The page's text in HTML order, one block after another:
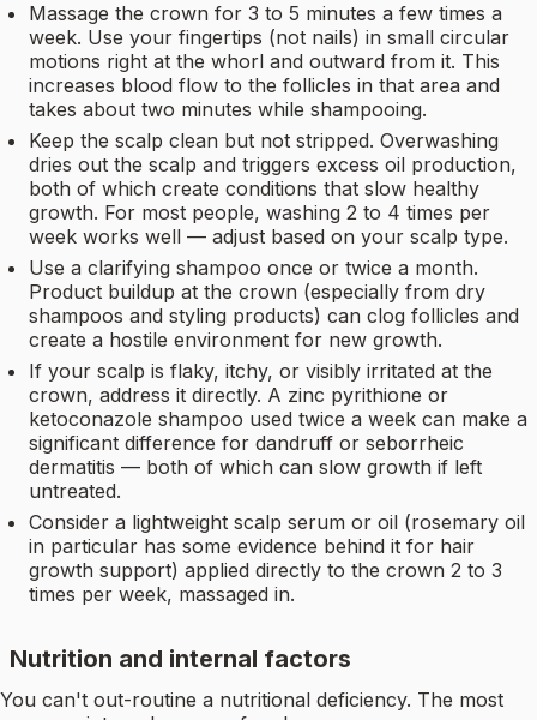
Massage the crown for 3 to 5 minutes a few times a
week. Use your fingertips (not nails) in small circular
motions right at the whorl and outward from it. This
increases blood flow to the follicles in that area and
takes about two minutes while shampooing.
Keep the scalp clean but not stripped. Overwashing
dries out the scalp and triggers excess oil production,
both of which create conditions that slow healthy
growth. For most people, washing 2 to 4 times per
week works well — adjust based on your scalp type.
Use a clarifying shampoo once or twice a month.
Product buildup at the crown (especially from dry
shampoos and styling products) can clog follicles and
create a hostile environment for new growth.
If your scalp is flaky, itchy, or visibly irritated at the
crown, address it directly. A zinc pyrithione or
ketoconazole shampoo used twice a week can make a
significant difference for dandruff or seborrheic
dermatitis — both of which can slow growth if left
untreated.
Consider a lightweight scalp serum or oil (rosemary oil
in particular has some evidence behind it for hair
growth support) applied directly to the crown 2 to 3
times per week, massaged in.
Nutrition and internal factors
You can't out-routine a nutritional deficiency. The most